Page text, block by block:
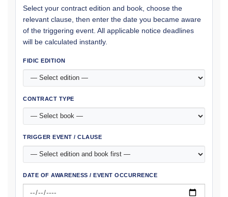
Select your contract edition and book, choose the
relevant clause, then enter the date you became aware
of the triggering event. All applicable notice deadlines
will be calculated instantly.
FIDIC EDITION
CONTRACT TYPE
TRIGGER EVENT / CLAUSE
DATE OF AWARENESS / EVENT OCCURRENCE